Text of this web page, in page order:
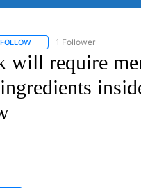
FOLLOWFOLLOW "US & WORLD" TO
1 Follower
will require